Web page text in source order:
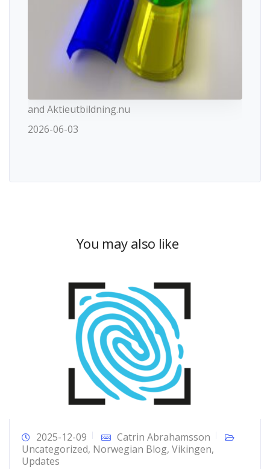
and Aktieutbildning.nu
2026-06-03
You may also like
2025-12-09
Catrin Abrahamsson
Uncategorized, Norwegian Blog, Vikingen,
Updates